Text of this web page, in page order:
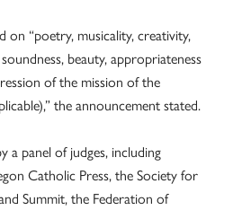
on “poetry, musicality, creativity,
beauty, appropriateness
of the mission of the
the announcement stated.
a panel of judges, including
Catholic Press, the Society for
Summit, the Federation of